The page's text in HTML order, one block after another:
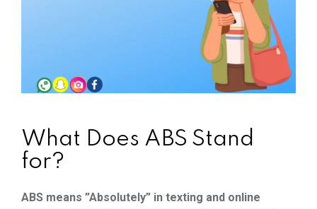
What Does ABS Stand
for?
ABS means ”Absolutely” in texting and online